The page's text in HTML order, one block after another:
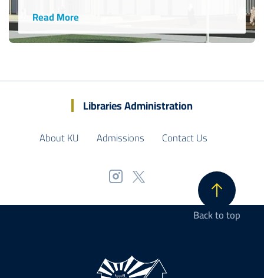
Read More
Libraries Administration
About KU Admissions Contact Us
Back to top